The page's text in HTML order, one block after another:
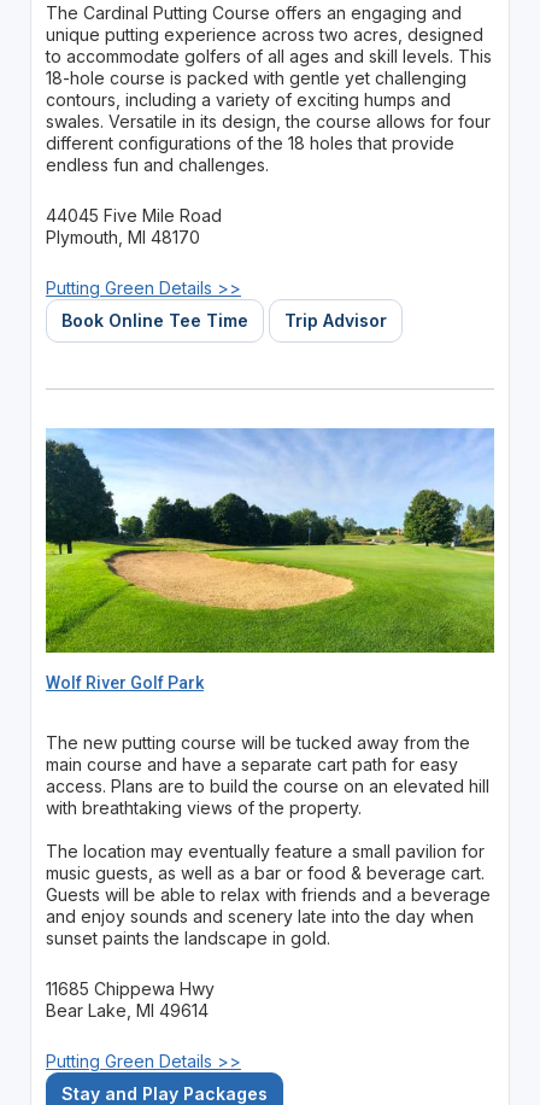
The Cardinal Putting Course offers an engaging and
unique putting experience across two acres, designed
to accommodate golfers of all ages and skill levels. This
18-hole course is packed with gentle yet challenging
contours, including a variety of exciting humps and
swales. Versatile in its design, the course allows for four
different configurations of the 18 holes that provide
endless fun and challenges.
44045 Five Mile Road
Plymouth, MI 48170
Putting Green Details >>
Book Online Tee Time
Trip Advisor
Wolf River Golf Park
The new putting course will be tucked away from the
main course and have a separate cart path for easy
access. Plans are to build the course on an elevated hill
with breathtaking views of the property.
The location may eventually feature a small pavilion for
music guests, as well as a bar or food & beverage cart.
Guests will be able to relax with friends and a beverage
and enjoy sounds and scenery late into the day when
sunset paints the landscape in gold.
11685 Chippewa Hwy
Bear Lake, MI 49614
Putting Green Details >>
Stay and Play Packages